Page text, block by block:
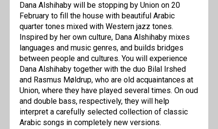
Dana Alshihaby will be stopping by Union on 20
February to fill the house with beautiful Arabic
quarter tones mixed with Western jazz tones.
Inspired by her own culture, Dana Alshihaby mixes
languages ​​and music genres, and builds bridges
between people and cultures. You will experience
Dana Alshihaby together with the duo Bilal Irshed
and Rasmus Møldrup, who are old acquaintances at
Union, where they have played several times. On oud
and double bass, respectively, they will help
interpret a carefully selected collection of classic
Arabic songs in completely new versions.